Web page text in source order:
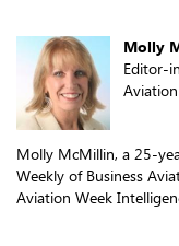
Molly
Editor-
Molly McMillin, a 25-
Weekly of Business
Aviation Week